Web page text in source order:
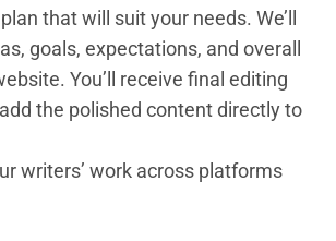
that will suit your needs. We’ll
goals, expectations, and overall
You’ll receive final editing
the polished content directly to
writers’ work across platforms